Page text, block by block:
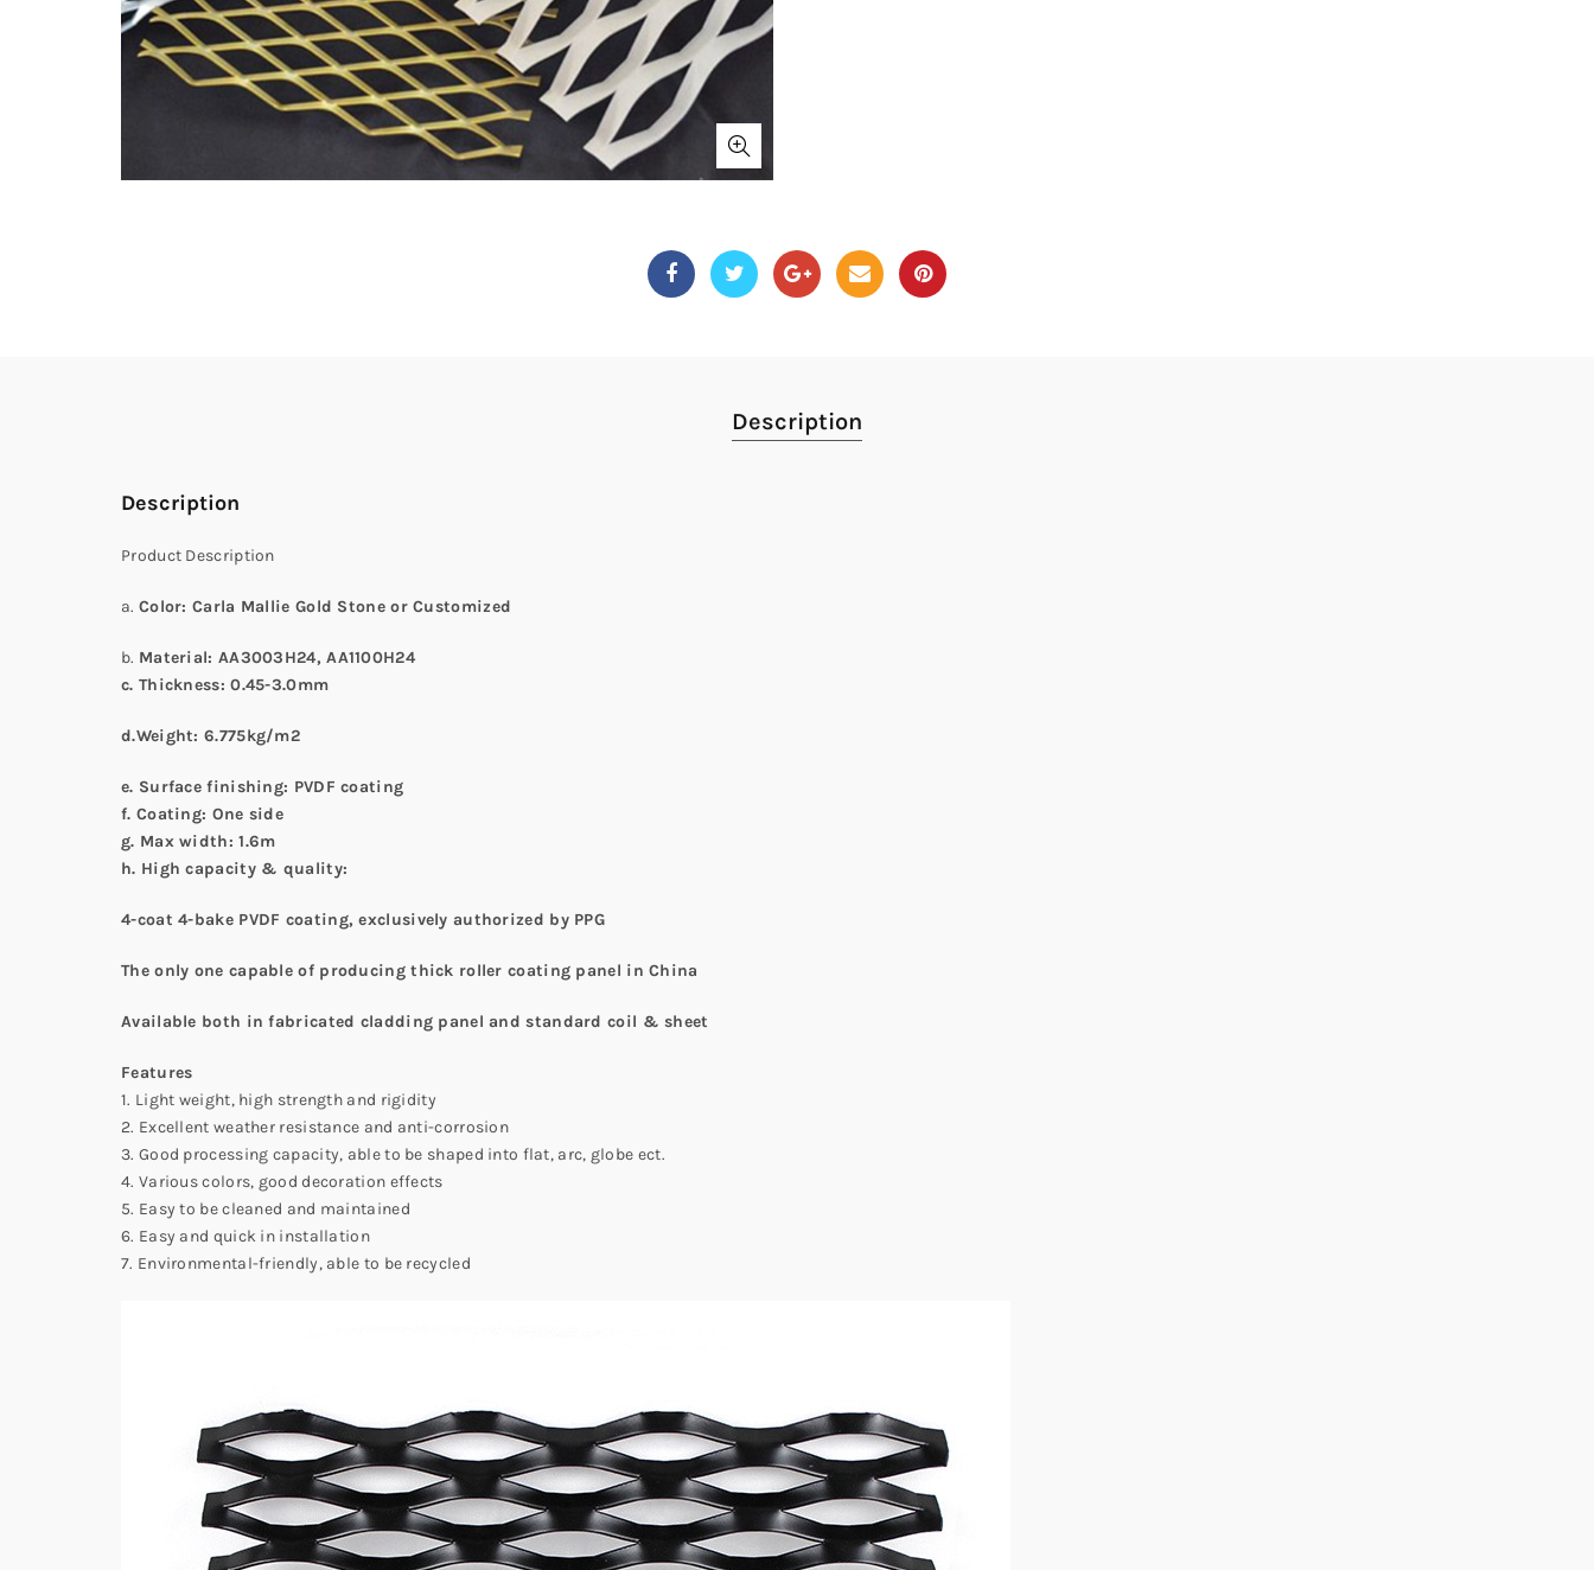
Description
Description
Product Description
a. Color: Carla Mallie Gold Stone or Customized
b. Material: AA3003H24, AA1100H24
c. Thickness:0.45-3.0mm
d.Weight: 6.775kg/m2
e. Surface finishing: PVDF coating
f. Coating: One side
g. Maxwidth:1.6m
h. High capacity & quality:
4-coat 4-bake PVDF coating, exclusively authorized by PPG
The only one capable of producing thick roller coating panel in China
Available both in fabricated cladding panel and standard coil & sheet
Features
1. Light weight, high strength and rigidity
2. Excellent weather resistance and anti-corrosion
3. Good processing capacity, able to be shaped into flat, arc, globe ect.
4. Various colors, good decoration effects
5. Easy to be cleaned and maintained
6. Easy and quick in installation
7. Environmental-friendly, able to be recycled